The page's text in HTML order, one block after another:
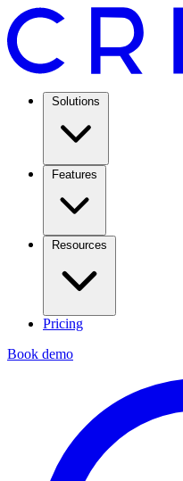
Solutions
Features
Resources
Pricing
Book demo